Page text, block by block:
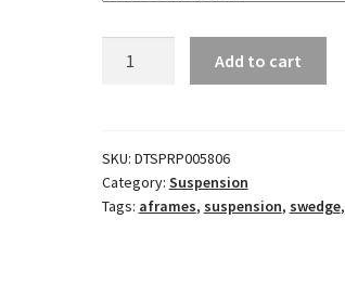
Steel
Swedge
Tube
Add to cart
SKU: DTSPRP005806
Category: Suspension
Tags: aframes, suspension, swedge,